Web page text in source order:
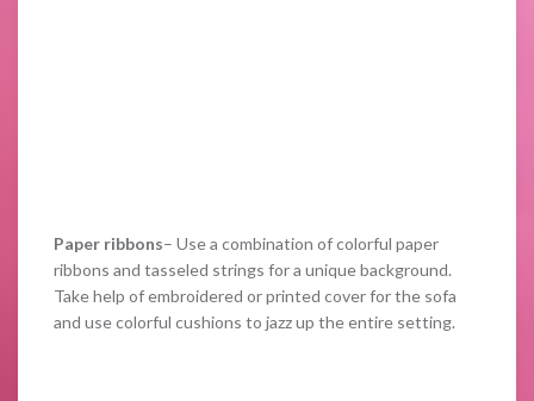
Paper ribbons– Use a combination of colorful paper
ribbons and tasseled strings for a unique background.
Take help of embroidered or printed cover for the sofa
and use colorful cushions to jazz up the entire setting.